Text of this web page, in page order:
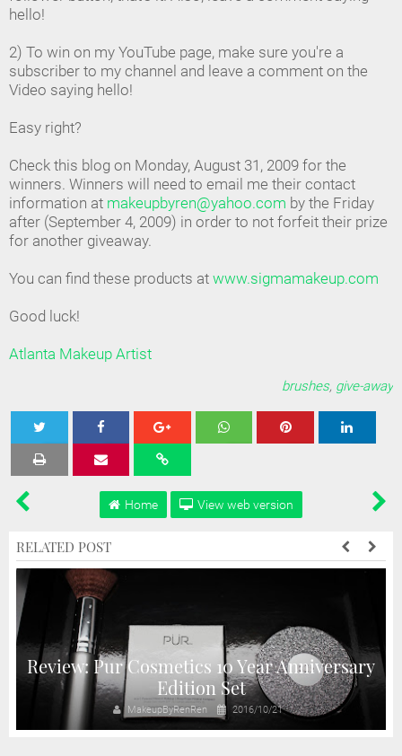
hello!
2) To win on my YouTube page, make sure you're a
subscriber to my channel and leave a comment on the
Video saying hello!
Easy right?
Check this blog on Monday, August 31, 2009 for the
winners. Winners will need to email me their contact
information at makeupbyren@yahoo.com by the Friday
after (September 4, 2009) in order to not forfeit their prize
for another giveaway.
You can find these products at www.sigmamakeup.com
Good luck!
Atlanta Makeup Artist
brushes, give-away
Tweet Share
Home View web version
RELATED POST
Review: Pur Cosmetics 10 Year Anniversary
Edition Set
MakeupByRenRen 2016/10/21